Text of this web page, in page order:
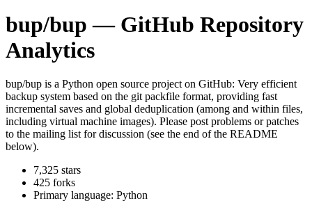
bup/bup — GitHub Repository
Analytics
bup/bup is a Python open source project on GitHub: Very efficient
backup system based on the git packfile format, providing fast
incremental saves and global deduplication (among and within files,
including virtual machine images). Please post problems or patches
to the mailing list for discussion (see the end of the README
below).
7,325 stars
425 forks
Primary language: Python